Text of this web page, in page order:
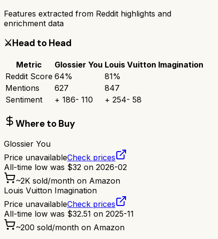
Features extracted from Reddit highlights and
enrichment data
⚔️Head to Head
Metric Glossier You Louis Vuitton Imagination
Reddit Score 64% 81%
Mentions
627
847
Sentiment
+ 186- 110 + 254- 58
Where to Buy
Glossier You
Price unavailableCheck prices
All-time low was $32 on 2026-02
~2K sold/month on Amazon
Louis Vuitton Imagination
Price unavailableCheck prices
All-time low was $32.51 on 2025-11
~200 sold/month on Amazon